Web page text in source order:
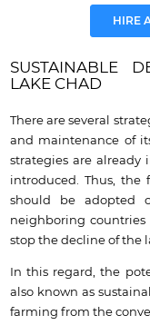
HIRE
SUSTAINABLE
LAKE CHAD
There are several
and maintenance of
strategies are
introduced. Thus, the
should be adopted
neighboring
stop the decline of the
In this regard, the
also known as
farming from the